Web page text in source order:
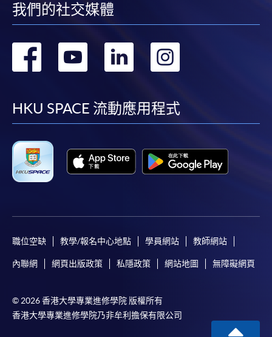
我們的社交媒體
轉
facebook
轉
youtube
轉
linkedin
轉
HKU SPACE 流動應用程式
職位空缺 教學/報名中心地點 學員網站 教師網站
內聯網 網頁出版政策 私隱政策 網站地圖 無障礙網頁
© 2026 香港大學專業進修學院 版權所有
香港大學專業進修學院乃非牟利擔保有限公司